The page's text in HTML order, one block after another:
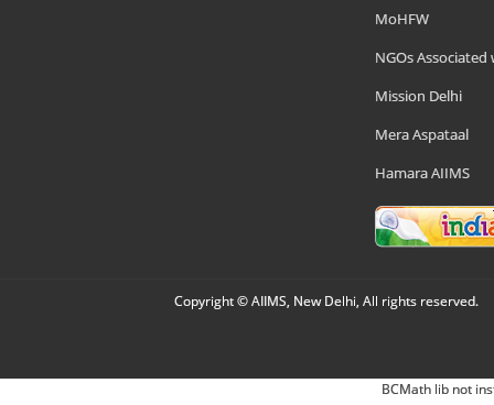
MoHFW
NGOs Associated
Mission Delhi
Mera Aspataal
Hamara AIIMS
Copyright © AIIMS, New Delhi, All rights reserved.
BCMath lib not